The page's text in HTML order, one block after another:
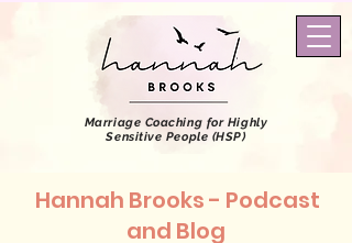
Marriage Coaching for Highly
Sensitive People (HSP)
Hannah Brooks - Podcast
and Blog